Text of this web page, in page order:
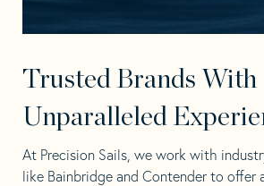
Trusted Brands With
Unparalleled
At Precision Sails, we work with
like Bainbridge and Contender to offer